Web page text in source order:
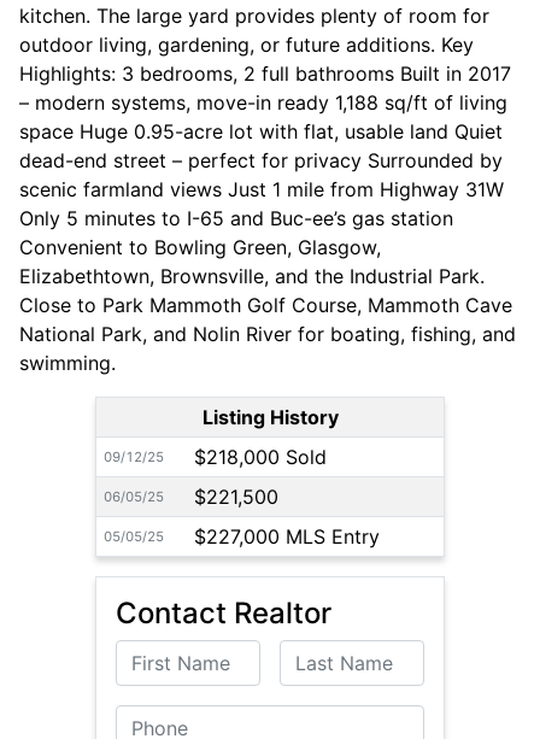
kitchen. The large yard provides plenty of room for
outdoor living, gardening, or future additions. Key
Highlights: 3 bedrooms, 2 full bathrooms Built in 2017
– modern systems, move-in ready 1,188 sq/ft of living
space Huge 0.95-acre lot with flat, usable land Quiet
dead-end street – perfect for privacy Surrounded by
scenic farmland views Just 1 mile from Highway 31W
Only 5 minutes to I-65 and Buc-ee’s gas station
Convenient to Bowling Green, Glasgow,
Elizabethtown, Brownsville, and the Industrial Park.
Close to Park Mammoth Golf Course, Mammoth Cave
National Park, and Nolin River for boating, fishing, and
swimming.
Listing History
09/12/25 $218,000 Sold
06/05/25 $221,500
05/05/25 $227,000 MLS Entry
Contact Realtor
First Name Last Name
Phone